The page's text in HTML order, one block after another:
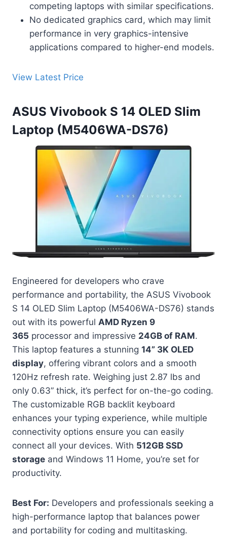
competing laptops with similar specifications.
No dedicated graphics card, which may limit
performance in very graphics-intensive
applications compared to higher-end models.
View Latest Price
ASUS Vivobook S 14 OLED Slim
Laptop (M5406WA-DS76)
Engineered for developers who crave
performance and portability, the ASUS Vivobook
S 14 OLED Slim Laptop (M5406WA-DS76) stands
out with its powerful AMD Ryzen 9
365 processor and impressive 24GB of RAM.
This laptop features a stunning 14” 3K OLED
display, offering vibrant colors and a smooth
120Hz refresh rate. Weighing just 2.87 lbs and
only 0.63” thick, it’s perfect for on-the-go coding.
The customizable RGB backlit keyboard
enhances your typing experience, while multiple
connectivity options ensure you can easily
connect all your devices. With 512GB SSD
storage and Windows 11 Home, you’re set for
productivity.
Best For: Developers and professionals seeking a
high-performance laptop that balances power
and portability for coding and multitasking.